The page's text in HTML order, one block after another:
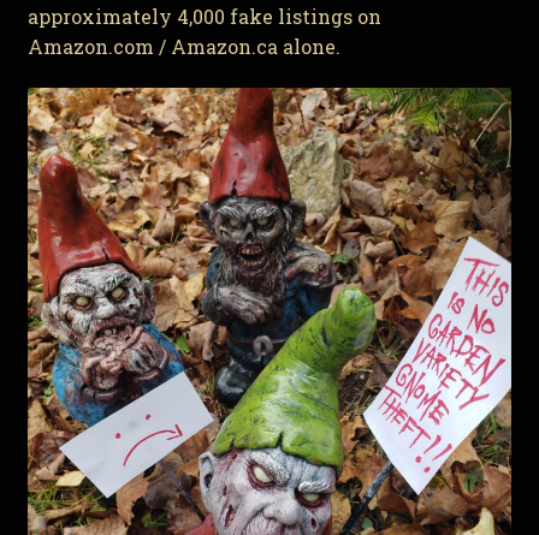
approximately 4,000 fake listings on
Amazon.com / Amazon.ca alone.